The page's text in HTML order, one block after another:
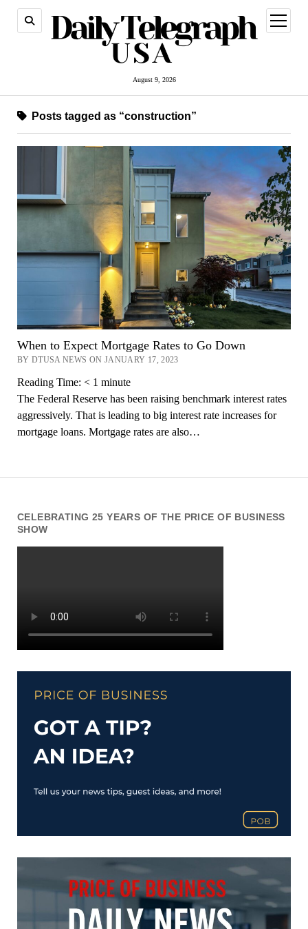
August 9, 2026
open
menu
CELEBRATING 25 YEARS OF THE PRICE OF BUSINESS
SHOW
Posts tagged as “construction”
When to Expect Mortgage Rates to Go Down
BY DTUSA NEWS ON JANUARY 17, 2023
Reading Time: < 1 minute
The Federal Reserve has been raising benchmark interest rates
aggressively. That is leading to big interest rate increases for
mortgage loans. Mortgage rates are also…